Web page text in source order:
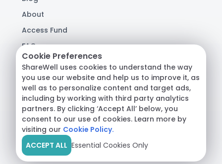
About
Access Fund
FAQ
Help
© 2026 ShareWell Labs Co. All Rights Reserved.
Terms & Conditions·Privacy Policy·
Consumer Health Data
Crisis Support:Call 988or text HOME
Cookie Preferences
ShareWell uses cookies to understand the way
you use our website and help us to improve it, as
well as to personalize content and target ads,
including by working with third party analytics
partners. By clicking ‘Accept All’ below, you
consent to our use of cookies. Learn more by
visiting our Cookie Policy.
ACCEPT ALL Essential Cookies Only